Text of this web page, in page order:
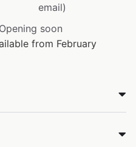
email)
soon
from February